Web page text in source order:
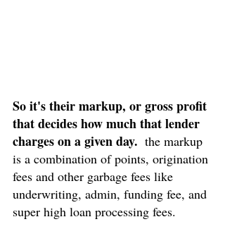
So it's their markup, or gross profit
that decides how much that lender
charges on a given day.
  the markup
is a combination of points, origination
fees and other garbage fees like
underwriting, admin, funding fee, and
super high loan processing fees.